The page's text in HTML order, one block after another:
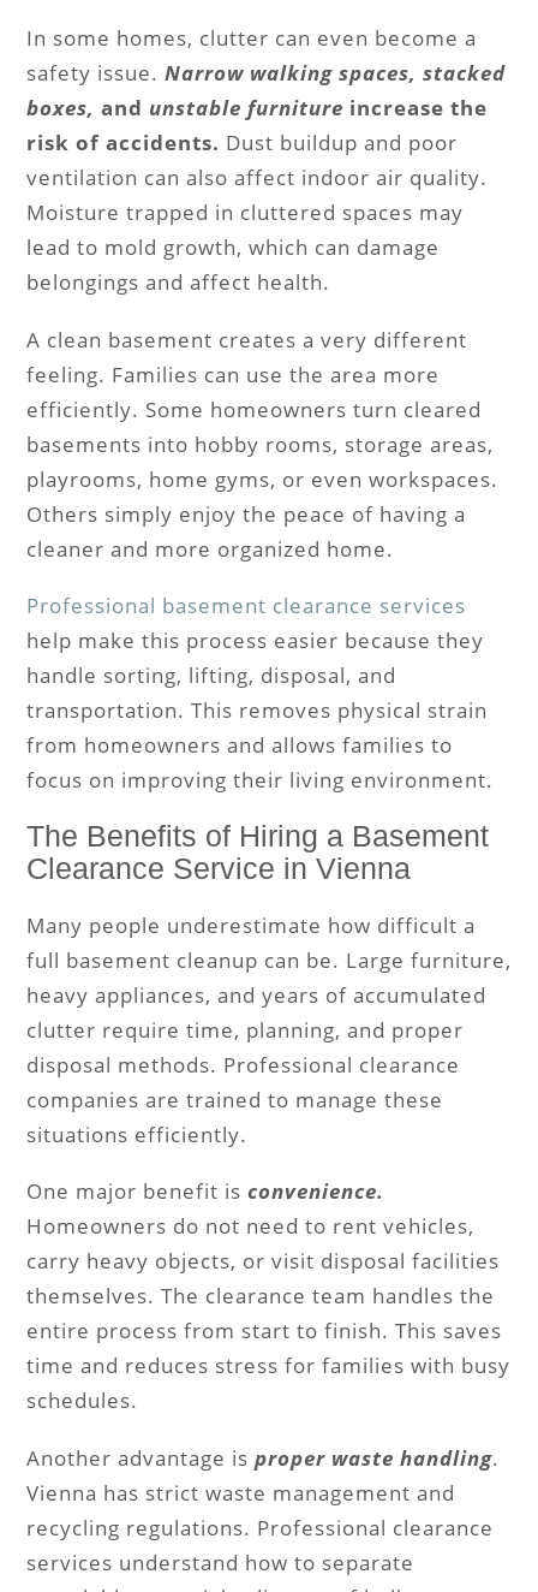
In some homes, clutter can even become a
safety issue. Narrow walking spaces, stacked
boxes, and unstable furniture increase the
risk of accidents. Dust buildup and poor
ventilation can also affect indoor air quality.
Moisture trapped in cluttered spaces may
lead to mold growth, which can damage
belongings and affect health.
A clean basement creates a very different
feeling. Families can use the area more
efficiently. Some homeowners turn cleared
basements into hobby rooms, storage areas,
playrooms, home gyms, or even workspaces.
Others simply enjoy the peace of having a
cleaner and more organized home.
Professional basement clearance services
help make this process easier because they
handle sorting, lifting, disposal, and
transportation. This removes physical strain
from homeowners and allows families to
focus on improving their living environment.
The Benefits of Hiring a Basement
Clearance Service in Vienna
Many people underestimate how difficult a
full basement cleanup can be. Large furniture,
heavy appliances, and years of accumulated
clutter require time, planning, and proper
disposal methods. Professional clearance
companies are trained to manage these
situations efficiently.
One major benefit is convenience.
Homeowners do not need to rent vehicles,
carry heavy objects, or visit disposal facilities
themselves. The clearance team handles the
entire process from start to finish. This saves
time and reduces stress for families with busy
schedules.
Another advantage is proper waste handling.
Vienna has strict waste management and
recycling regulations. Professional clearance
services understand how to separate